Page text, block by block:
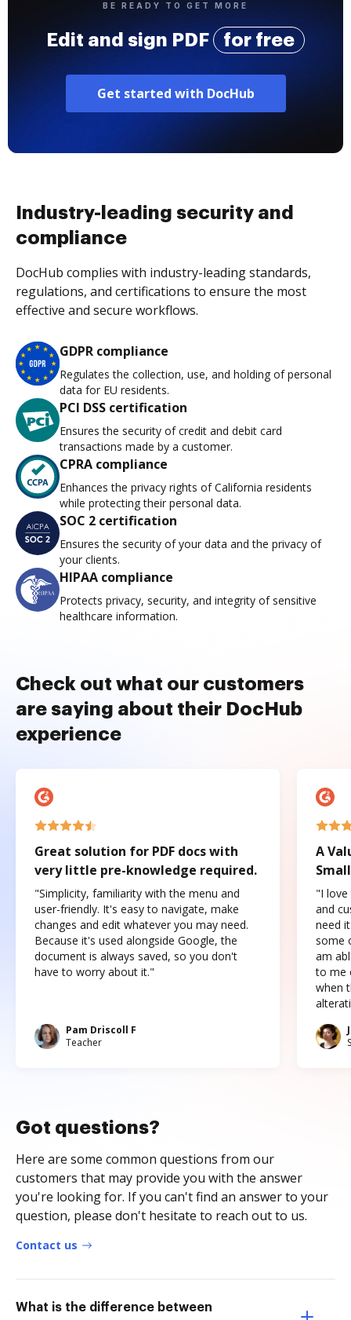
BE READY TO GET MORE
Edit and sign PDF for free
Get started with DocHub
Industry-leading security and
compliance
DocHub complies with industry-leading standards,
regulations, and certifications to ensure the most
effective and secure workflows.
GDPR compliance
Regulates the collection, use, and holding of personal
data for EU residents.
PCI DSS certification
Ensures the security of credit and debit card
transactions made by a customer.
CPRA compliance
Enhances the privacy rights of California residents
while protecting their personal data.
SOC 2 certification
Ensures the security of your data and the privacy of
your clients.
HIPAA compliance
Protects privacy, security, and integrity of sensitive
healthcare information.
Check out what our customers
are saying about their DocHub
experience
Great solution for PDF docs with
very little pre-knowledge required.
"Simplicity, familiarity with the menu and
user-friendly. It's easy to navigate, make
changes and edit whatever you may need.
Because it's used alongside Google, the
document is always saved, so you don't
have to worry about it."
Pam Driscoll F
Teacher
A
"I love
and
need
some
am
to me
when
Got questions?
Here are some common questions from our
customers that may provide you with the answer
you're looking for. If you can't find an answer to your
question, please don't hesitate to reach out to us.
Contact us
What is the difference between